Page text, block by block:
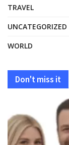
TRAVEL
UNCATEGORIZED
WORLD
Don't miss it